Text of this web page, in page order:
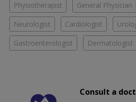
Physiotherapist General Physician
Neurologist Cardiologist
Gastroenterologist Dermatologist
Consult a